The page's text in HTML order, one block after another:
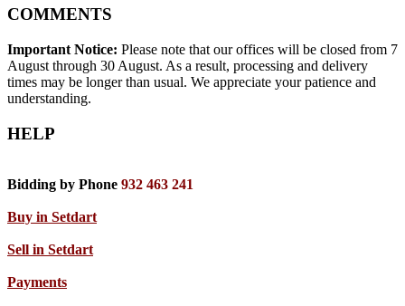
COMMENTS
Important Notice: Please note that our offices will be closed from 7
August through 30 August. As a result, processing and delivery
times may be longer than usual. We appreciate your patience and
understanding.
HELP
Bidding by Phone 932 463 241
Buy in Setdart
Sell in Setdart
Payments